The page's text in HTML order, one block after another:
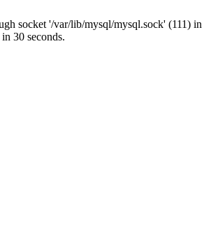
socket '/var/lib/mysql/mysql.sock' (111) in
30 seconds.